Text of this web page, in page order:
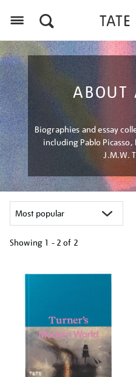
ABOUT
Biographies and essay
including Pablo
J.M.W.
Showing 1 - 2 of 2
your